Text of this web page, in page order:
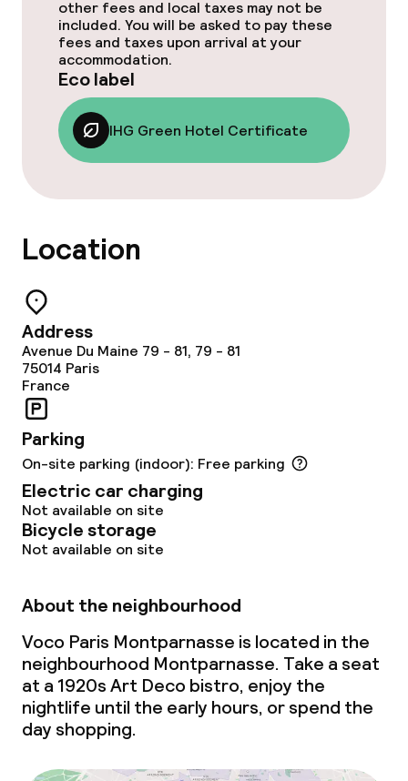
Room service
Cleaning facilities
Laundry service
Business facilities
Conference room
Eco label
IHG Green Hotel Certificate
Policies
Non-smoking throughout
other fees and local taxes may not be
included. You will be asked to pay these
fees and taxes upon arrival at your
accommodation.
Eco label
IHG Green Hotel Certificate
Location
Address
Avenue Du Maine 79 - 81, 79 - 81
75014 Paris
France
Parking
On-site parking (indoor): Free parking
Electric car charging
Not available on site
Bicycle storage
Not available on site
About the neighbourhood
Voco Paris Montparnasse is located in the
neighbourhood Montparnasse. Take a seat
at a 1920s Art Deco bistro, enjoy the
nightlife until the early hours, or spend the
day shopping.